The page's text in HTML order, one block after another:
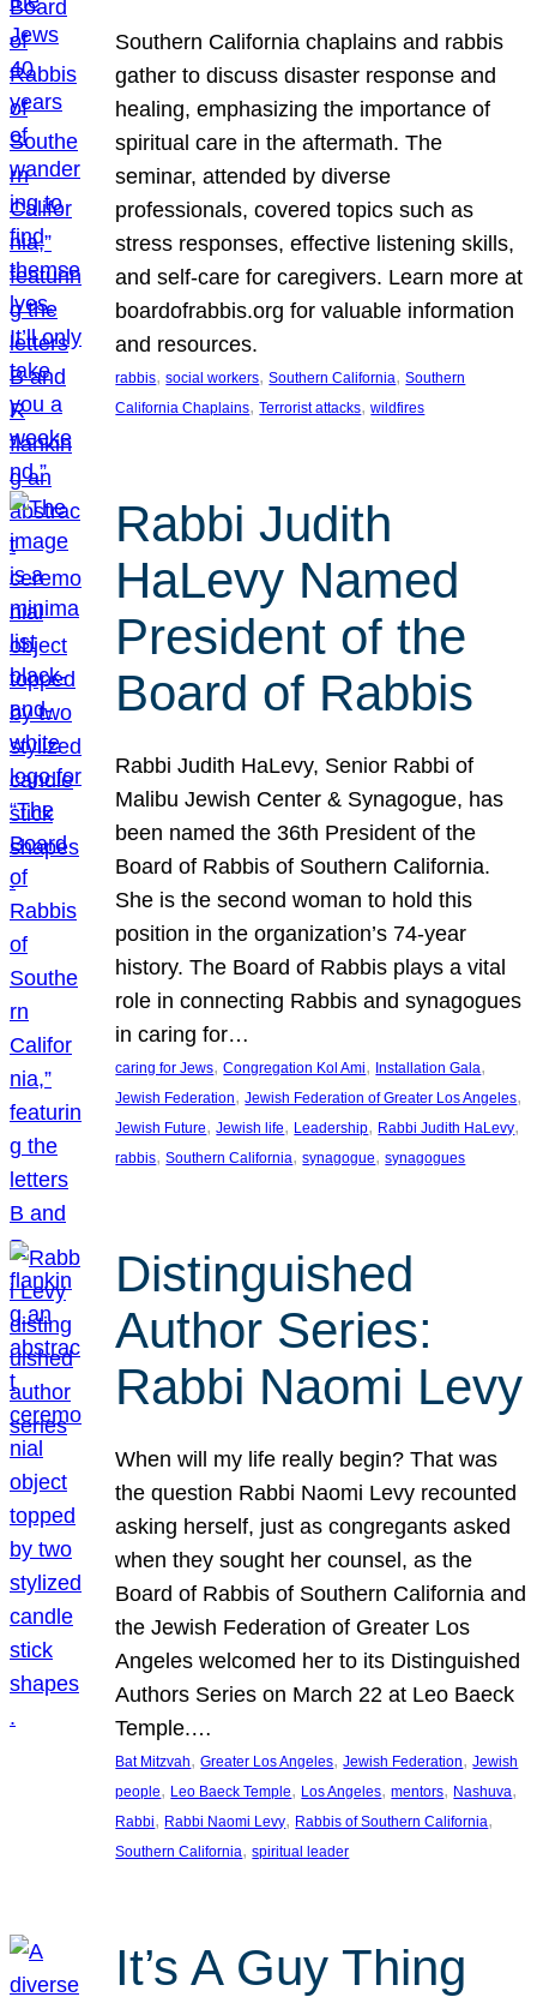
Southern California chaplains and rabbis
gather to discuss disaster response and
healing, emphasizing the importance of
spiritual care in the aftermath. The
seminar, attended by diverse
professionals, covered topics such as
stress responses, effective listening skills,
and self-care for caregivers. Learn more at
boardofrabbis.org for valuable information
and resources.
rabbis, social workers, Southern California, Southern
California Chaplains, Terrorist attacks, wildfires
Rabbi Judith
HaLevy Named
President of the
Board of Rabbis
Rabbi Judith HaLevy, Senior Rabbi of
Malibu Jewish Center & Synagogue, has
been named the 36th President of the
Board of Rabbis of Southern California.
She is the second woman to hold this
position in the organization’s 74-year
history. The Board of Rabbis plays a vital
role in connecting Rabbis and synagogues
in caring for…
caring for Jews, Congregation Kol Ami, Installation Gala
Jewish Federation, Jewish Federation of Greater Los Angeles
Jewish Future, Jewish life, Leadership, Rabbi Judith HaLevy
rabbis, Southern California, synagogue, synagogues
Distinguished
Author Series:
Rabbi Naomi Levy
When will my life really begin? That was
the question Rabbi Naomi Levy recounted
asking herself, just as congregants asked
when they sought her counsel, as the
Board of Rabbis of Southern California and
the Jewish Federation of Greater Los
Angeles welcomed her to its Distinguished
Authors Series on March 22 at Leo Baeck
Temple.…
Bat Mitzvah, Greater Los Angeles, Jewish Federation, Jewish
people, Leo Baeck Temple, Los Angeles, mentors, Nashuva
Rabbi, Rabbi Naomi Levy, Rabbis of Southern California
Southern California, spiritual leader
It’s A Guy Thing